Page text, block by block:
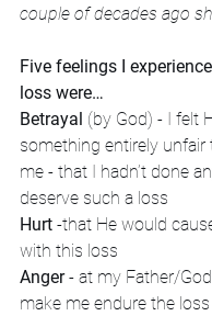
couple of decades ago
Five feelings I
loss were…
Betrayal (by God) - I felt
something entirely
me - that I hadn’t done
deserve such a loss
Hurt -that He would
with this loss
Anger - at my Father/
make me endure the loss